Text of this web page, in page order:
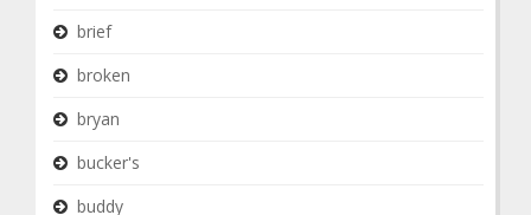
brief
broken
bryan
bucker's
buddy